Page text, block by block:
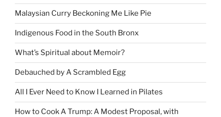
Malaysian Curry Beckoning Me Like Pie
Indigenous Food in the South Bronx
What’s Spiritual about Memoir?
Debauched by A Scrambled Egg
All I Ever Need to Know I Learned in Pilates
How to Cook A Trump: A Modest Proposal, with